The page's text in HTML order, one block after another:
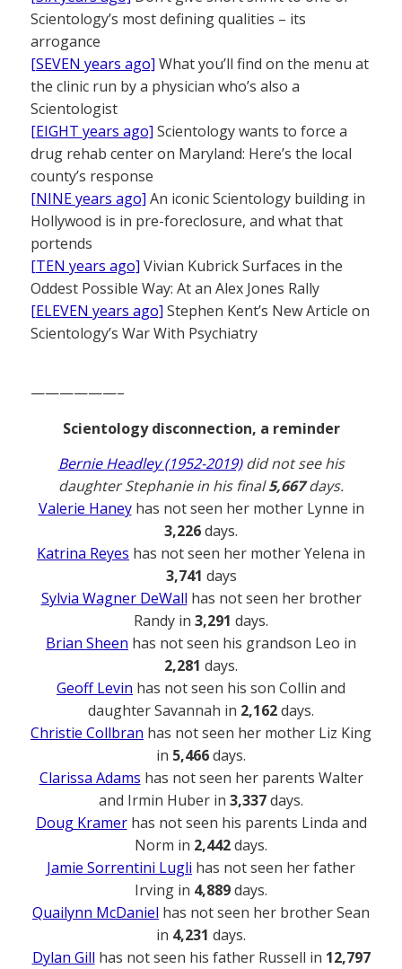
Scientology’s most defining qualities – its
arrogance
[SEVEN years ago] What you’ll find on the menu at
the clinic run by a physician who’s also a
Scientologist
[EIGHT years ago] Scientology wants to force a
drug rehab center on Maryland: Here’s the local
county’s response
[NINE years ago] An iconic Scientology building in
Hollywood is in pre-foreclosure, and what that
portends
[TEN years ago] Vivian Kubrick Surfaces in the
Oddest Possible Way: At an Alex Jones Rally
[ELEVEN years ago] Stephen Kent’s New Article on
Scientology’s War With Psychiatry
——————–
Scientology disconnection, a reminder
Bernie Headley (1952-2019)did not see his
daughter Stephanie in his final5,667days.
Valerie Haneyhas not seen her mother Lynne in
3,226days.
Katrina Reyes has not seen her mother Yelena in
3,741 days
Sylvia Wagner DeWall has not seen her brother
Randy in 3,291 days.
Brian Sheen has not seen his grandson Leo in
2,281 days.
Geoff Levin has not seen his son Collin and
daughter Savannah in 2,162days.
Christie Collbran has not seen her mother Liz King
in 5,466days.
Clarissa Adams has not seen her parents Walter
and Irmin Huber in 3,337days.
Doug Kramerhas not seen his parents Linda and
Norm in 2,442days.
Jamie Sorrentini Lugli has not seen her father
Irving in 4,889days.
Quailynn McDaniel has not seen her brother Sean
in 4,231 days.
Dylan Gill has not seen his father Russell in 12,797